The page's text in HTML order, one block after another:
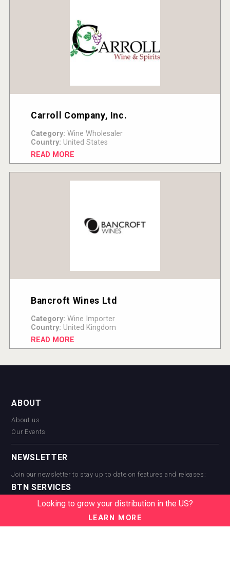
Carroll Company, Inc.
Category: Wine Wholesaler
Country: United States
READ MORE
Bancroft Wines Ltd
Category: Wine Importer
Country: United Kingdom
READ MORE
ABOUT
About us
Our Events
NEWSLETTER
Join our newsletter to stay up to date on features and releases:
BTN SERVICES
BTN Distribution
BTN Supplier
Looking to grow your distribution in the US?
LEARN MORE